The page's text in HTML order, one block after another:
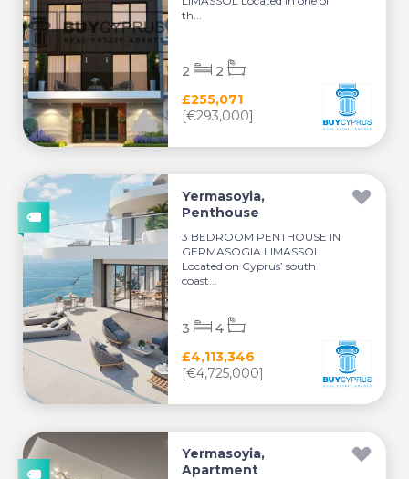
th...
£255,071
[€293,000]
2 2
Yermasoyia,
Penthouse
3 BEDROOM PENTHOUSE IN
GERMASOGIA LIMASSOL
Located on Cyprus’ south
coast...
£4,113,346
[€4,725,000]
3 4
Yermasoyia,
Apartment